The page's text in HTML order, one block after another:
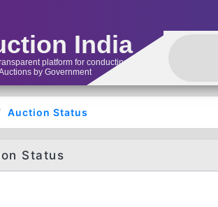
India
platform for conducting
by Government
Auction Status
Status